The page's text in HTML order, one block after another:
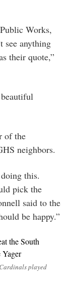
Works,
see anything
their quote,”
of the
neighbors.
this.
pick the
said to the
be happy.”
played